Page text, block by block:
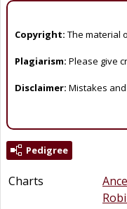
Copyright: The material
Plagiarism: Please give
Disclaimer: Mistakes
Pedigree
Charts